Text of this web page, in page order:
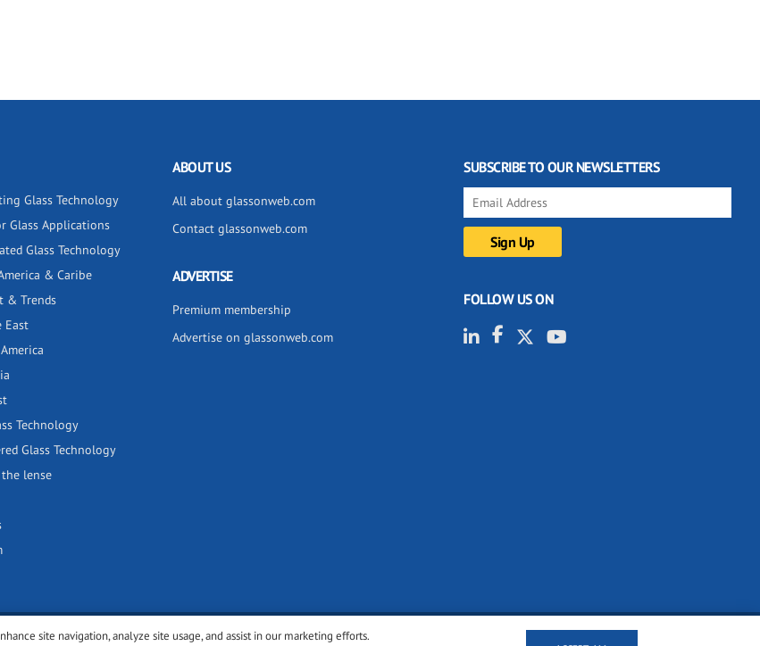
Glass Technology
Glass Applications
Glass Technology
& Caribe
& Trends
East
Technology
Glass Technology
lense
site navigation, analyze site usage, and assist in our marketing efforts.
ABOUT US
All about glassonweb.com
Contact glassonweb.com
ADVERTISE
Premium membership
Advertise on glassonweb.com
SUBSCRIBE TO OUR NEWSLETTERS
FOLLOW US ON